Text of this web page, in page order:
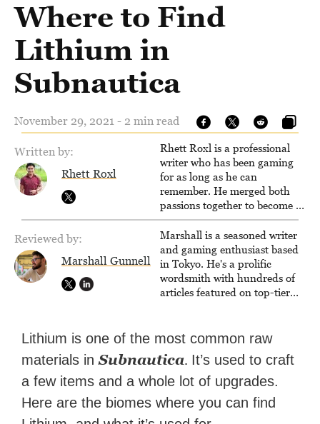
Where to Find
Lithium in
Subnautica
November 29, 2021 - 2 min read
Written by:
Rhett Roxl
Rhett Roxl is a professional
writer who has been gaming
for as long as he can
remember. He merged both
passions together to become a
writer in the game industry in
2020.
Reviewed by:
Marshall Gunnell
Marshall is a seasoned writer
and gaming enthusiast based
in Tokyo. He's a prolific
wordsmith with hundreds of
articles featured on top-tier
Zapier. His writing has
with over 70 million readers!
Lithium is one of the most common raw
materials inSubnautica. It’s used to craft
a few items and a whole lot of upgrades.
Here are the biomes where you can find